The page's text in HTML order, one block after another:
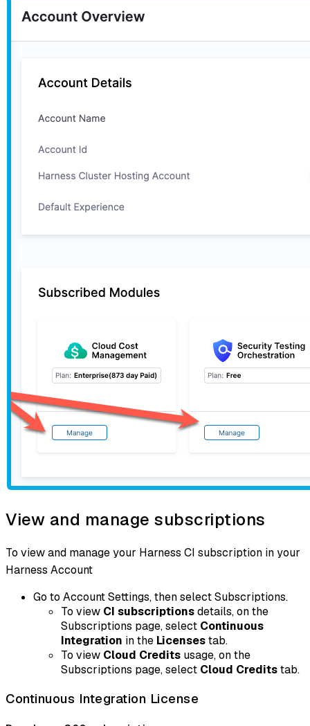
View and manage subscriptions
To view and manage your Harness CI subscription in your
Harness Account
Go to Account Settings, then select Subscriptions.
To view CI subscriptionsdetails, on the
Subscriptions page, select Continuous
Integration in the Licensestab.
To view Cloud Credits usage, on the
Subscriptions page, select Cloud Creditstab.
Continuous Integration License